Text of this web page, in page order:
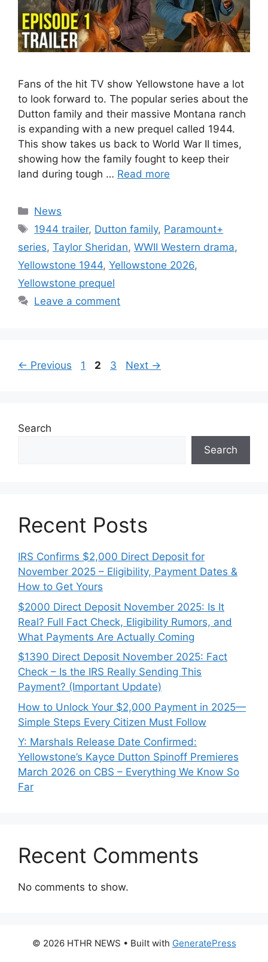
Fans of the hit TV show Yellowstone have a lot
to look forward to. The popular series about the
Dutton family and their massive Montana ranch
is expanding with a new prequel called 1944.
This show takes us back to World War II times,
showing how the family fought to keep their
land during tough … Read more
Categories
News
Tags
1944 trailer, Dutton family, Paramount+
series, Taylor Sheridan, WWII Western drama,
Yellowstone 1944, Yellowstone 2026,
Yellowstone prequel
Leave a comment
← Previous Page
1 Page
2 Page
3 Next →
Search
Search
Recent Posts
IRS Confirms $2,000 Direct Deposit for
November 2025 – Eligibility, Payment Dates &
How to Get Yours
$2000 Direct Deposit November 2025: Is It
Real? Full Fact Check, Eligibility Rumors, and
What Payments Are Actually Coming
$1390 Direct Deposit November 2025: Fact
Check – Is the IRS Really Sending This
Payment? (Important Update)
How to Unlock Your $2,000 Payment in 2025—
Simple Steps Every Citizen Must Follow
Y: Marshals Release Date Confirmed:
Yellowstone’s Kayce Dutton Spinoff Premieres
March 2026 on CBS – Everything We Know So
Far
Recent Comments
No comments to show.
© 2026 HTHR NEWS • Built with GeneratePress